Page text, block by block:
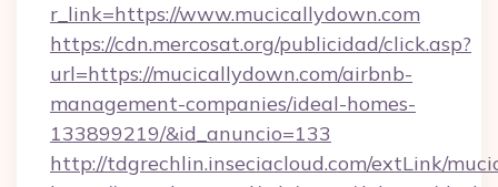
r_link=https://www.mucicallydown.com
https://cdn.mercosat.org/publicidad/click.asp?
url=https://mucicallydown.com/airbnb-
management-companies/ideal-homes-
133899219/&id_anuncio=133
http://tdgrechlin.inseciacloud.com/extLink/